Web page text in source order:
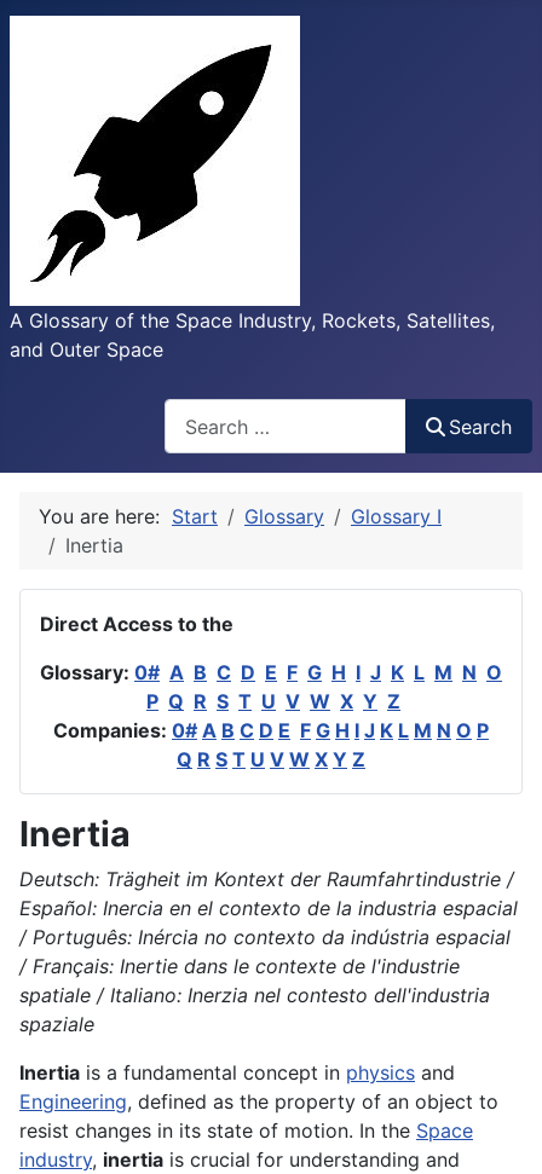
A Glossary of the Space Industry, Rockets, Satellites,
and Outer Space
Search
You are here: Start Glossary
Glossary I
Inertia
Direct Access to the
Glossary: 0# A B C D E F G H I J K L M N O
P Q R S T U V W X Y Z
Companies: 0# A B C D E F G H I J K L M N O P
Q R S T U V W X Y Z
Inertia
Deutsch: Trägheit im Kontext der Raumfahrtindustrie /
Español: Inercia en el contexto de la industria espacial
/ Português: Inércia no contexto da indústria espacial
/ Français: Inertie dans le contexte de l'industrie
spatiale / Italiano: Inerzia nel contesto dell'industria
spaziale
Inertia is a fundamental concept in physics and
Engineering, defined as the property of an object to
resist changes in its state of motion. In the Space
industry, inertia is crucial for understanding and